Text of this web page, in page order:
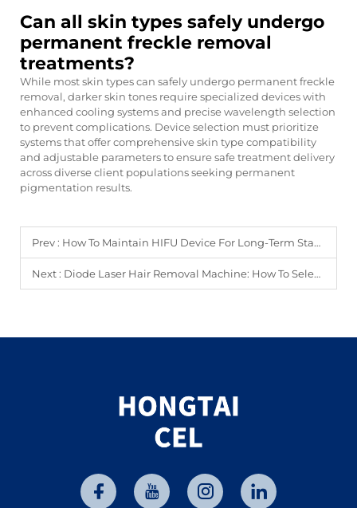
Can all skin types safely undergo
permanent freckle removal
treatments?
While most skin types can safely undergo permanent freckle
removal, darker skin tones require specialized devices with
enhanced cooling systems and precise wavelength selection
to prevent complications. Device selection must prioritize
systems that offer comprehensive skin type compatibility
and adjustable parameters to ensure safe treatment delivery
across diverse client populations seeking permanent
pigmentation results.
Prev : How To Maintain HIFU Device For Long-Term Stable Performance?
Next : Diode Laser Hair Removal Machine: How To Select The Best Model?